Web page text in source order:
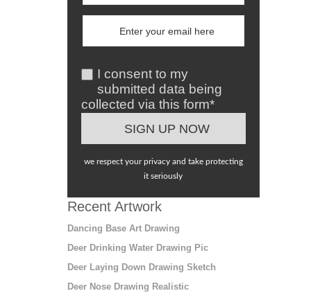
I consent to my
submitted data being
collected via this form*
we respect your privacy and take protecting
it seriously
Recent Artwork
Dancing Base Art Drawing
Deer Drinking Water Drawing Pic
Deer Laying Down Drawing Sketch
Deer Nose Drawing Realistic